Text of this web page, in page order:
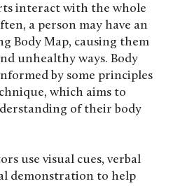
interact with the whole
a person may have an
Body Map, causing them
unhealthy ways. Body
by some principles
which aims to
of their body
use visual cues, verbal
demonstration to help